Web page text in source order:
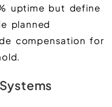
uptime but define
planned
compensation for